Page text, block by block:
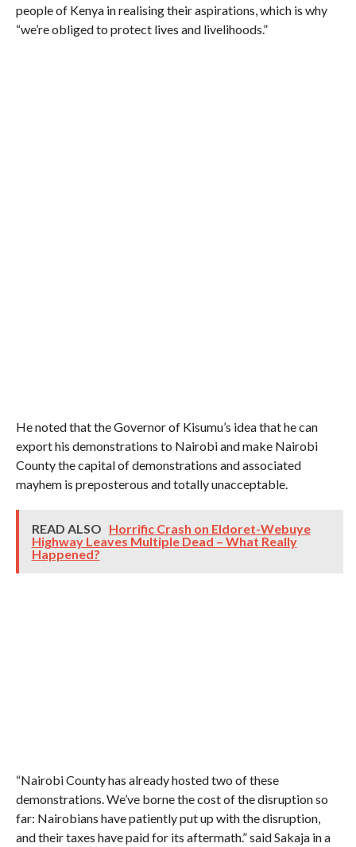
people of Kenya in realising their aspirations, which is why
“we’re obliged to protect lives and livelihoods.”
He noted that the Governor of Kisumu’s idea that he can
export his demonstrations to Nairobi and make Nairobi
County the capital of demonstrations and associated
mayhem is preposterous and totally unacceptable.
READ ALSO Horrific Crash on Eldoret-Webuye
Highway Leaves Multiple Dead – What Really
Happened?
“Nairobi County has already hosted two of these
demonstrations. We’ve borne the cost of the disruption so
far: Nairobians have patiently put up with the disruption,
and their taxes have paid for its aftermath.” said Sakaja in a